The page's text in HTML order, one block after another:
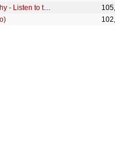
Rick Astley - Never : The Autobiography - Listen to the introduction of the Audiobook